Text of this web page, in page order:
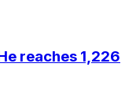
reaches 1,226